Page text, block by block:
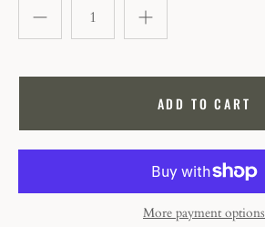
ADD TO CART
More payment options